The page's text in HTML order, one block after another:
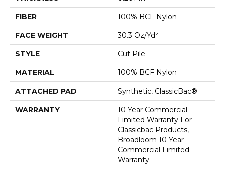
FIBER 100% BCF Nylon
FACE WEIGHT 30.3 Oz/yd²
STYLE Cut Pile
MATERIAL 100% BCF Nylon
ATTACHED PAD Synthetic, ClassicBac®
WARRANTY
10 Year Commercial
Limited Warranty For
Classicbac Products,
Broadloom 10 Year
Commercial Limited
Warranty